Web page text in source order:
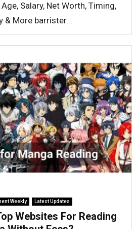
Salary, Net Worth, Timing,
& More barrister...
Weekly Latest Updates
Websites For Reading